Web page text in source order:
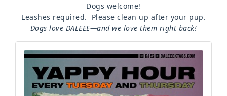
Dogs welcome!
Leashes required. Please clean up after your pup.
Dogs love DALEEE—and we love them right back!